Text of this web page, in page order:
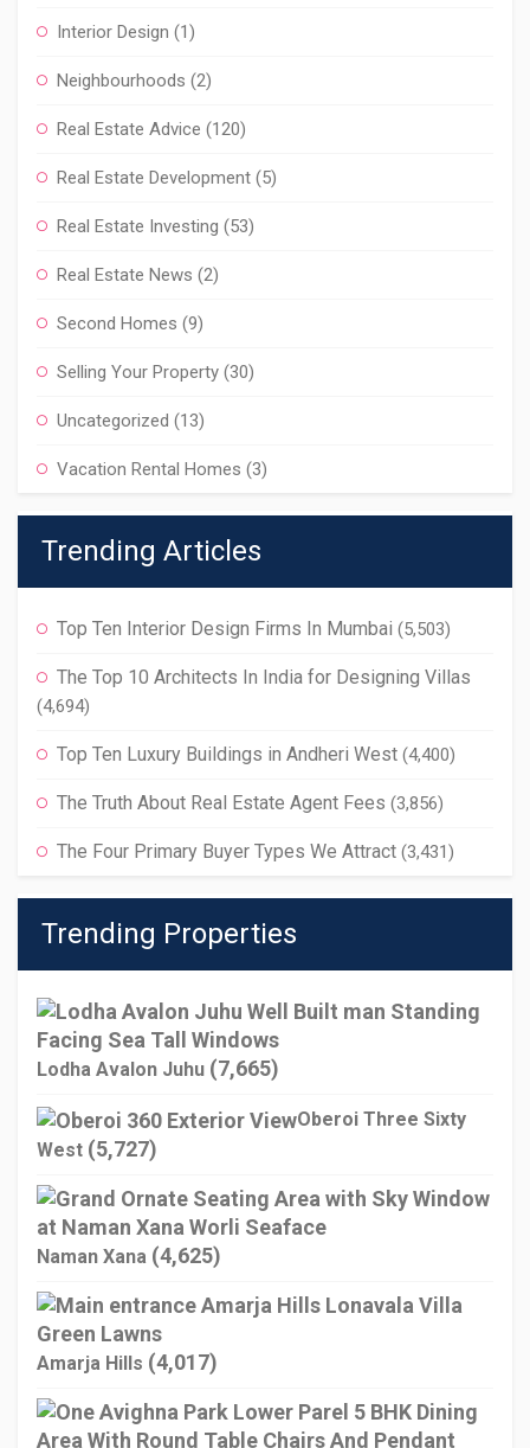
Interior Design (1)
Neighbourhoods (2)
Real Estate Advice (120)
Real Estate Development (5)
Real Estate Investing (53)
Real Estate News (2)
Second Homes (9)
Selling Your Property (30)
Uncategorized (13)
Vacation Rental Homes (3)
Trending Articles
Top Ten Interior Design Firms In Mumbai (5,503)
The Top 10 Architects In India for Designing Villas
(4,694)
Top Ten Luxury Buildings in Andheri West (4,400)
The Truth About Real Estate Agent Fees (3,856)
The Four Primary Buyer Types We Attract (3,431)
Trending Properties
Lodha Avalon Juhu (7,665)
Oberoi Three Sixty
West (5,727)
Naman Xana (4,625)
Amarja Hills (4,017)